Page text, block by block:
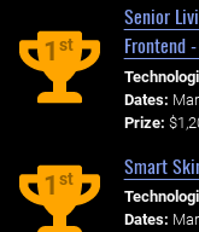
1st
Senior
Frontend
Dates:
Prize:
1st
Smart
Dates: